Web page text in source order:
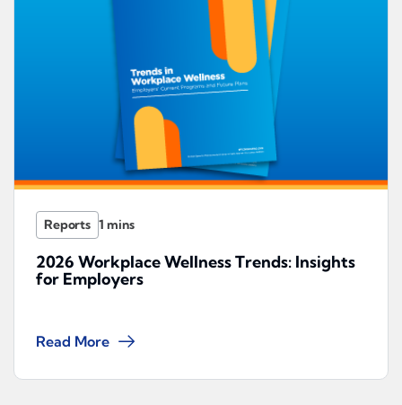
Reports
2026 Workplace Wellness Trends: Insights
for Employers
Read More